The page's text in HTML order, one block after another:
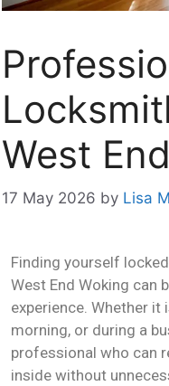
West
17 May 2026 by Lisa
Finding yourself
West End Woking can
experience. Whether it
morning, or during a
professional who can
inside without